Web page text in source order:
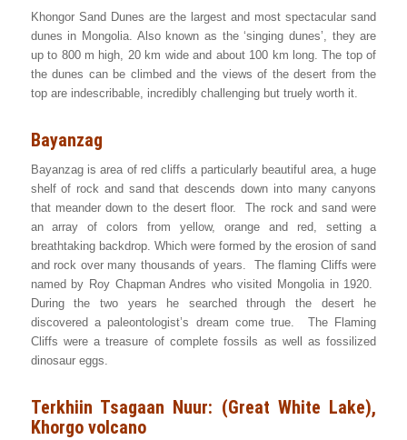
Khongor Sand Dunes are the largest and most spectacular sand
dunes in Mongolia. Also known as the ‘singing dunes’, they are
up to 800 m high, 20 km wide and about 100 km long. The top of
the dunes can be climbed and the views of the desert from the
top are indescribable, incredibly challenging but truely worth it.
Bayanzag
Bayanzag is area of red cliffs a particularly beautiful area, a huge
shelf of rock and sand that descends down into many canyons
that meander down to the desert floor. The rock and sand were
an array of colors from yellow, orange and red, setting a
breathtaking backdrop. Which were formed by the erosion of sand
and rock over many thousands of years. The flaming Cliffs were
named by Roy Chapman Andres who visited Mongolia in 1920.
During the two years he searched through the desert he
discovered a paleontologist’s dream come true. The Flaming
Cliffs were a treasure of complete fossils as well as fossilized
dinosaur eggs.
Terkhiin Tsagaan Nuur: (Great White Lake),
Khorgo volcano